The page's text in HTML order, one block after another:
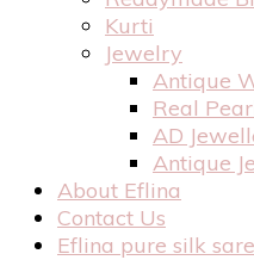
Kurti
Jewelry
Antique
Real
AD
Antique
About Eflina
Contact Us
Eflina pure silk